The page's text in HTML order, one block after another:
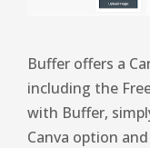
Buffer offers a
including the
with Buffer,
Canva option